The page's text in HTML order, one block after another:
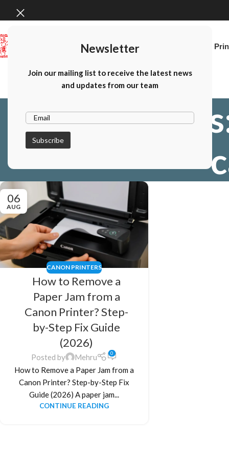
Newsletter
Join our mailing list to receive the latest news
and updates from our team
Canon
Tag
06
AUG
CANON PRINTERS
How to Remove a
Paper Jam from a
Canon Printer? Step-
by-Step Fix Guide
(2026)
Posted by Mehru 0
How to Remove a Paper Jam from a
Canon Printer? Step-by-Step Fix
Guide (2026) A paper jam...
CONTINUE READING